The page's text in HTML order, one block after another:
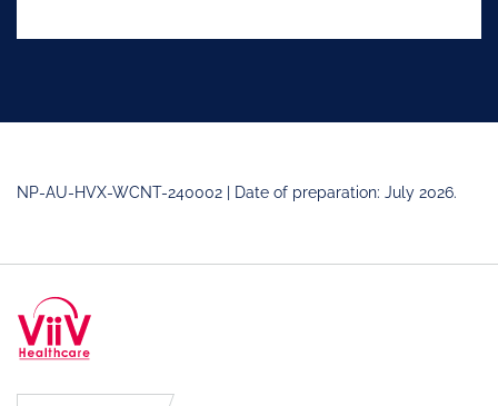
NP-AU-HVX-WCNT-240002 | Date of preparation: July 2026.